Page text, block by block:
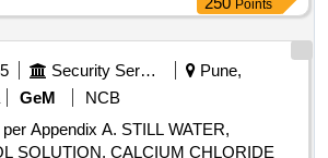
Points
Security Services
Pune,
GeM
NCB
Appendix A. STILL WATER,
SOLUTION, CALCIUM CHLORIDE